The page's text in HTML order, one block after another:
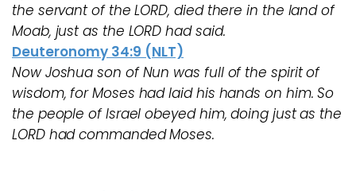
the servant of the LORD, died there in the land of
Moab, just as the LORD had said.
Deuteronomy 34:9 (NLT)
Now Joshua son of Nun was full of the spirit of
wisdom, for Moses had laid his hands on him. So
the people of Israel obeyed him, doing just as the
LORD had commanded Moses.